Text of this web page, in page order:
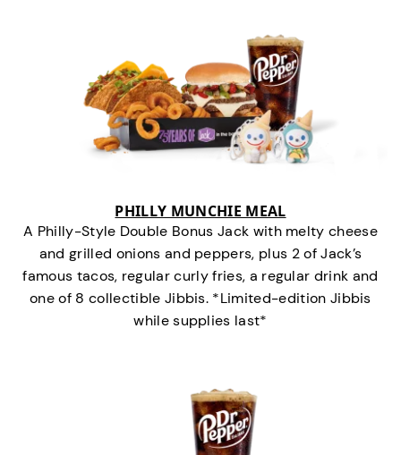
PHILLY MUNCHIE MEAL
A Philly-Style Double Bonus Jack with melty cheese
and grilled onions and peppers, plus 2 of Jack’s
famous tacos, regular curly fries, a regular drink and
one of 8 collectible Jibbis. *Limited-edition Jibbis
while supplies last*